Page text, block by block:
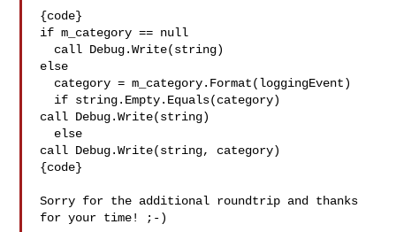
{code}
if m_category == null
else
call Debug.Write(string)
call Debug.Write(string, category)
{code}
Sorry for the additional roundtrip and thanks
for your time! ;-)